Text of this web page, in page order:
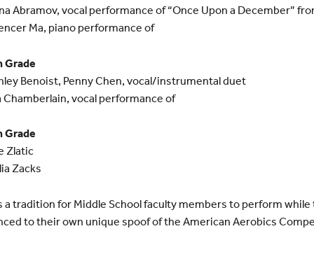
Abramov, vocal performance of “Once Upon a December”
Ma, piano performance of
Grade
Benoist, Penny Chen, vocal/instrumental duet
Chamberlain, vocal performance of
Grade
Zlatic
Zacks
a tradition for Middle School faculty members to perform
to their own unique spoof of the American Aerobics